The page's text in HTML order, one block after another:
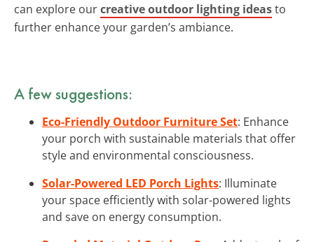
can explore ourcreative outdoor lighting ideasto
further enhance your garden’s ambiance.
A few suggestions:
Eco-Friendly Outdoor Furniture Set: Enhance
your porch with sustainable materials that offer
style and environmental consciousness.
Solar-Powered LED Porch Lights: Illuminate
your space efficiently with solar-powered lights
and save on energy consumption.